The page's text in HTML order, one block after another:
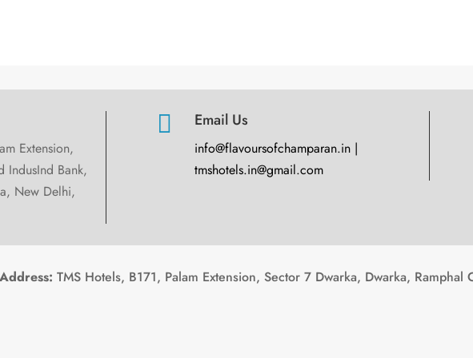
Extension,
IndusInd Bank,
New Delhi,
 Email Us
info@flavoursofchamparan.in |
tmshotels.in@gmail.com
TMS Hotels, B171, Palam Extension, Sector 7 Dwarka, Dwarka,